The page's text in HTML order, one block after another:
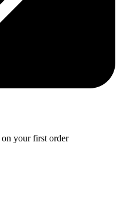
your first order